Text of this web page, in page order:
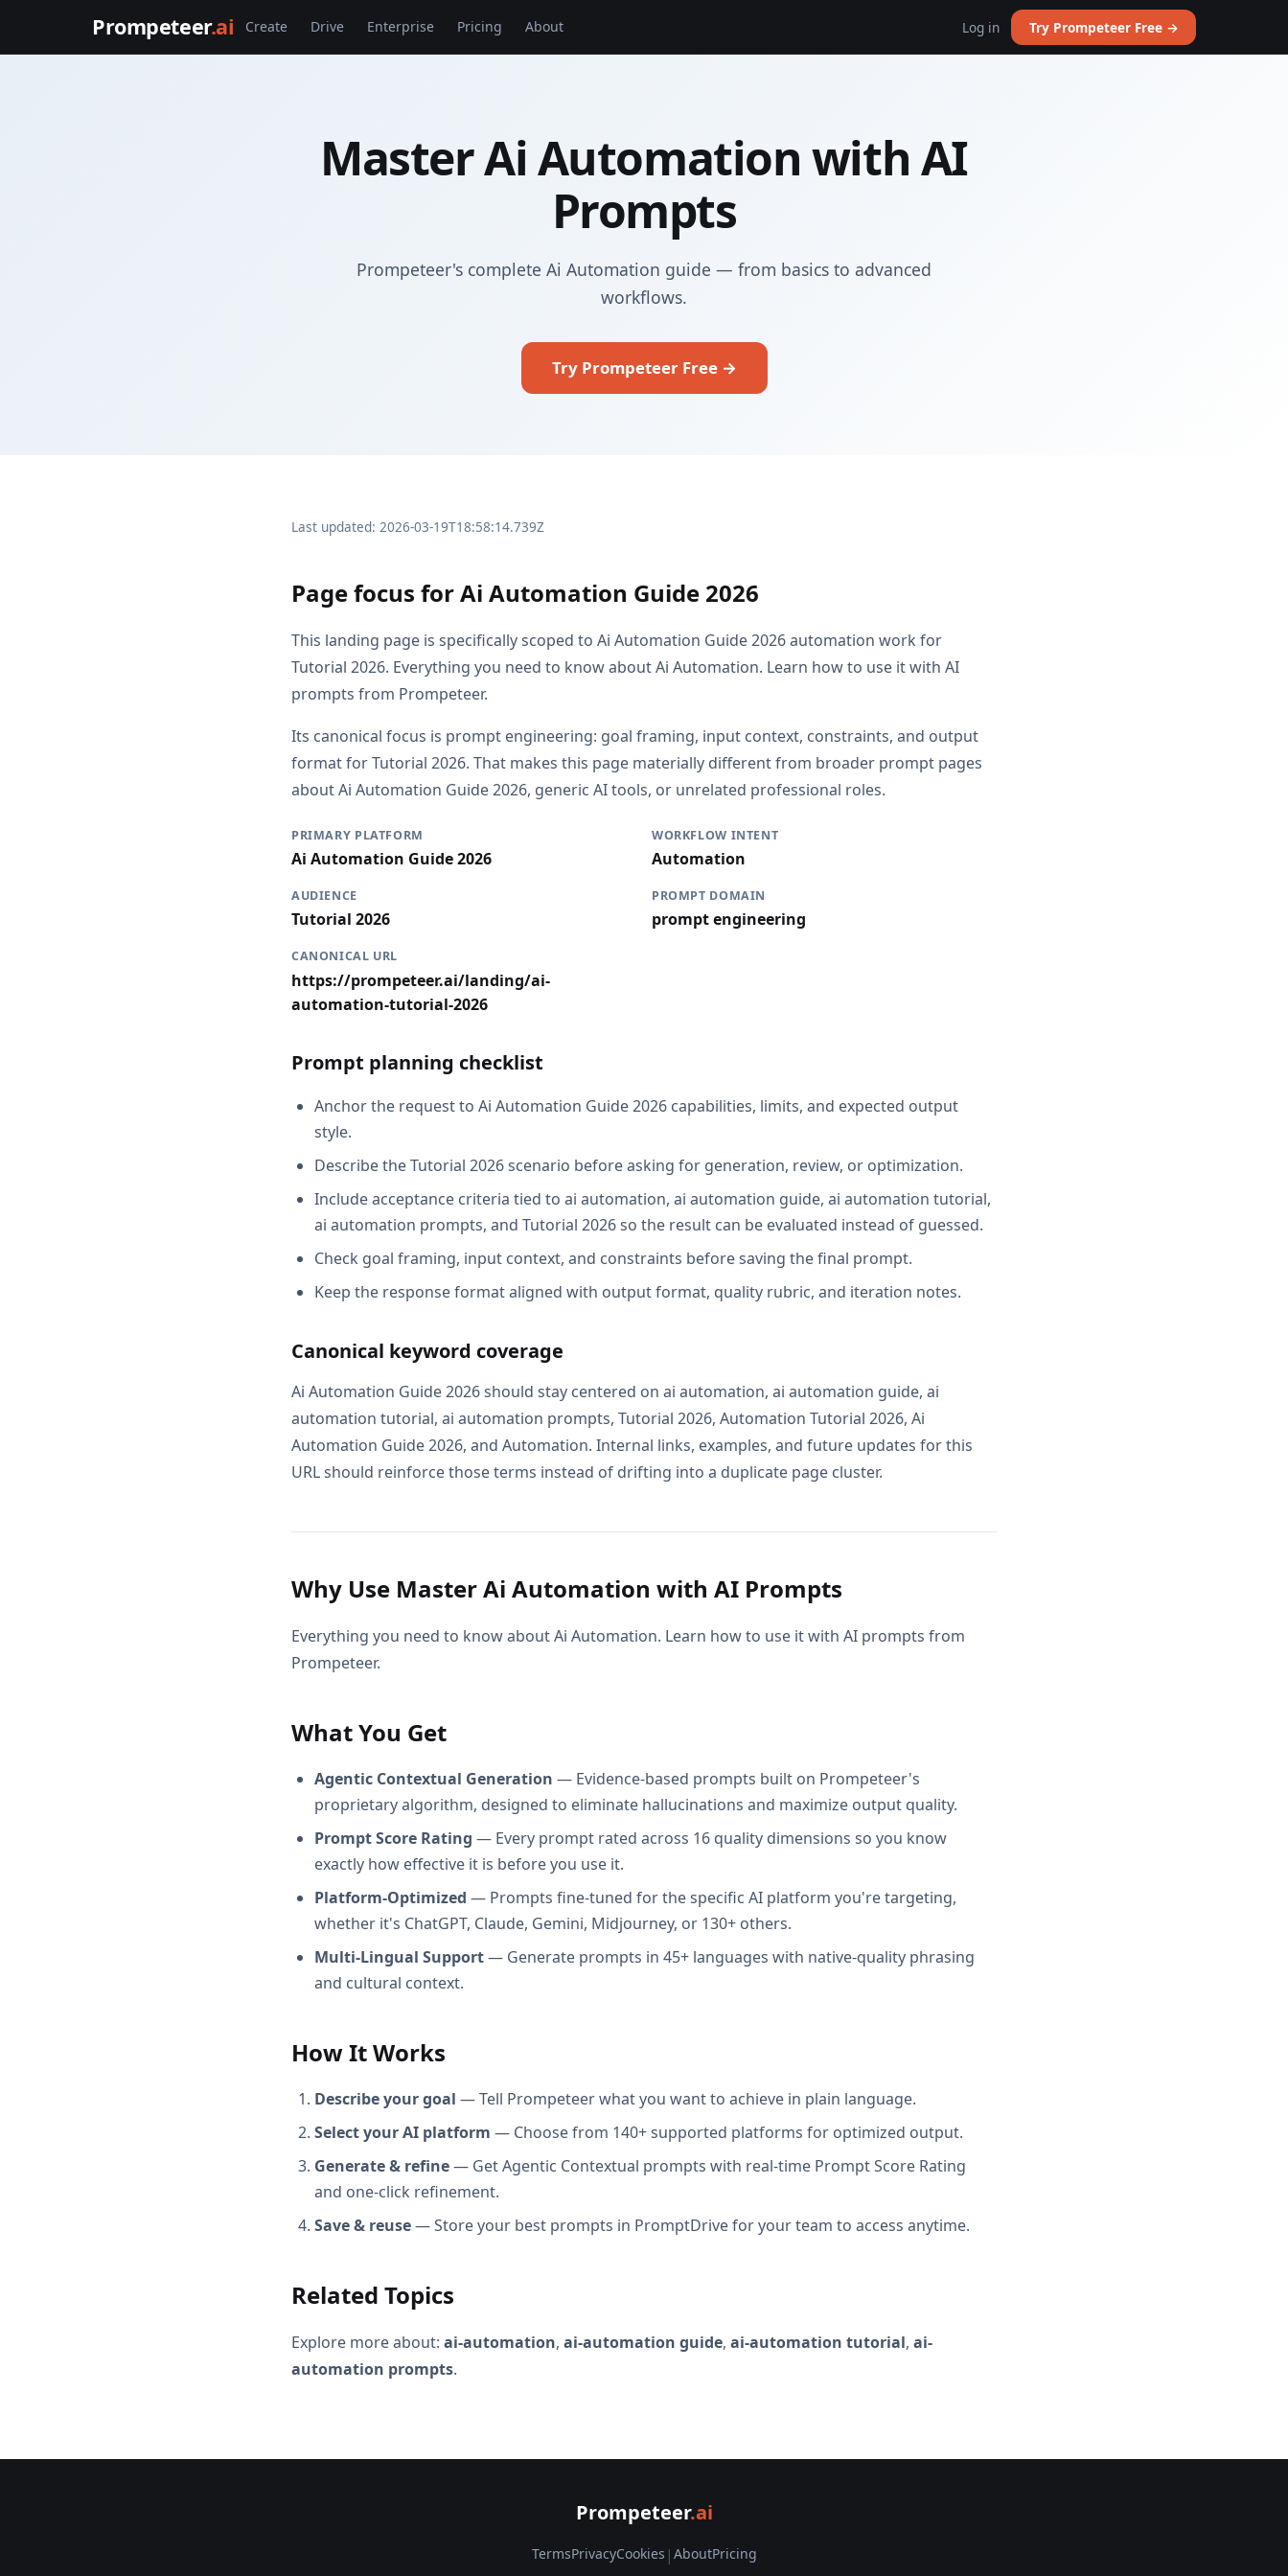
Prompeteer.ai Create Drive Enterprise Pricing About Log in Try Prompeteer Free →
Master Ai Automation with AI
Prompts
Prompeteer's complete Ai Automation guide — from basics to advanced
workflows.
Try Prompeteer Free →
Last updated: 2026-03-19T18:58:14.739Z
Page focus for Ai Automation Guide 2026
This landing page is specifically scoped to Ai Automation Guide 2026 automation work for
Tutorial 2026. Everything you need to know about Ai Automation. Learn how to use it with AI
prompts from Prompeteer.
Its canonical focus is prompt engineering: goal framing, input context, constraints, and output
format for Tutorial 2026. That makes this page materially different from broader prompt pages
about Ai Automation Guide 2026, generic AI tools, or unrelated professional roles.
PRIMARY PLATFORM
Ai Automation Guide 2026
WORKFLOW INTENT
Automation
AUDIENCE
Tutorial 2026
PROMPT DOMAIN
prompt engineering
CANONICAL URL
https://prompeteer.ai/landing/ai-
automation-tutorial-2026
Prompt planning checklist
Anchor the request to Ai Automation Guide 2026 capabilities, limits, and expected output
style.
Describe the Tutorial 2026 scenario before asking for generation, review, or optimization.
Include acceptance criteria tied to ai automation, ai automation guide, ai automation tutorial,
ai automation prompts, and Tutorial 2026 so the result can be evaluated instead of guessed.
Check goal framing, input context, and constraints before saving the final prompt.
Keep the response format aligned with output format, quality rubric, and iteration notes.
Canonical keyword coverage
Ai Automation Guide 2026 should stay centered on ai automation, ai automation guide, ai
automation tutorial, ai automation prompts, Tutorial 2026, Automation Tutorial 2026, Ai
Automation Guide 2026, and Automation. Internal links, examples, and future updates for this
URL should reinforce those terms instead of drifting into a duplicate page cluster.
Why Use Master Ai Automation with AI Prompts
Everything you need to know about Ai Automation. Learn how to use it with AI prompts from
Prompeteer.
What You Get
Agentic Contextual Generation — Evidence-based prompts built on Prompeteer's
proprietary algorithm, designed to eliminate hallucinations and maximize output quality.
Prompt Score Rating — Every prompt rated across 16 quality dimensions so you know
exactly how effective it is before you use it.
Platform-Optimized — Prompts fine-tuned for the specific AI platform you're targeting,
whether it's ChatGPT, Claude, Gemini, Midjourney, or 130+ others.
Multi-Lingual Support— Generate prompts in 45+ languages with native-quality phrasing
and cultural context.
How It Works
Describe your goal — Tell Prompeteer what you want to achieve in plain language.
Select your AI platform — Choose from 140+ supported platforms for optimized output.
Generate & refine— Get Agentic Contextual prompts with real-time Prompt Score Rating
and one-click refinement.
Save & reuse— Store your best prompts in PromptDrive for your team to access anytime.
Related Topics
Explore more about: ai-automation, ai-automation guide, ai-automation tutorial, ai-
automation prompts.
Prompeteer.ai
TermsPrivacyCookies | AboutPricing